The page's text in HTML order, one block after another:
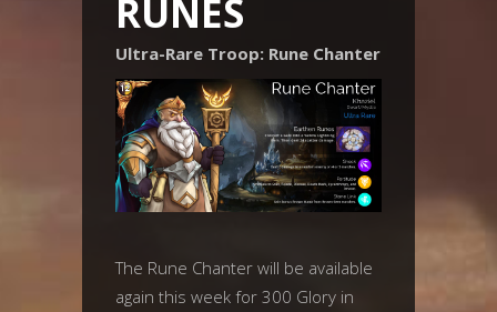
RUNES
Ultra-Rare Troop: Rune Chanter
The Rune Chanter will be available
again this week for 300 Glory in